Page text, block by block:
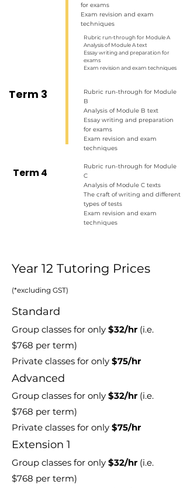
for exams
Exam revision and exam
techniques
Rubric run-through for Module A
Analysis of Module A text
Essay writing and preparation for
exams
Exam revision and exam techniques
Term 3
Rubric run-through for Module
B
Analysis of Module B text
Essay writing and preparation
for exams
Exam revision and exam
techniques
Term 4
Rubric run-through for Module
C
Analysis of Module C texts
The craft of writing and different
types of tests
Exam revision and exam
techniques
Year 12 Tutoring Prices
(*excluding GST)
Standard
Group classes for only $32/hr(i.e.
$768 per term)
Private classes for only $75/hr
Advanced
Group classes for only $32/hr(i.e.
$768 per term)
Private classes for only $75/hr
Extension 1
Group classes for only $32/hr(i.e.
$768 per term)